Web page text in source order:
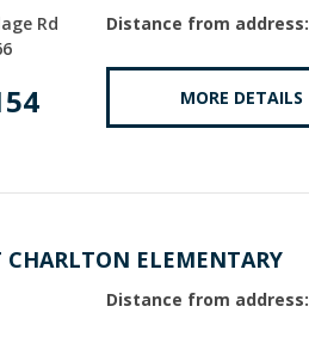
Rd
Distance from address:
MORE DETAILS
ELEMENTARY
Distance from address: